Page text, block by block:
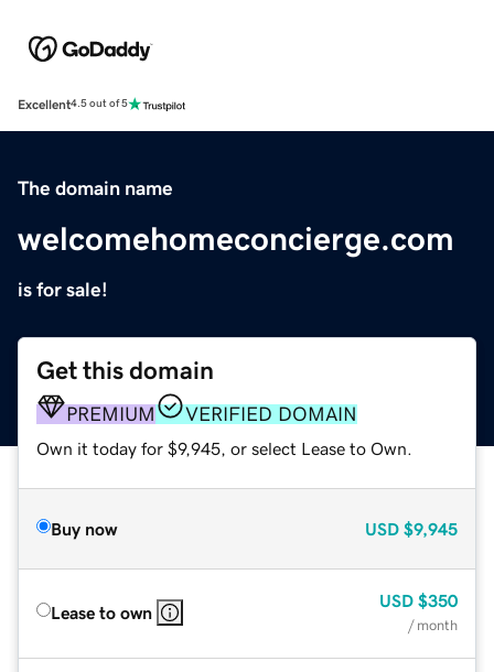
Excellent4.5 out of 5
The domain name
welcomehomeconcierge.com
is for sale!
Get this domain
PREMIUM VERIFIED DOMAIN
Own it today for $9,945, or select Lease to Own.
Buy now USD $9,945
Lease to own
USD $350
/ month